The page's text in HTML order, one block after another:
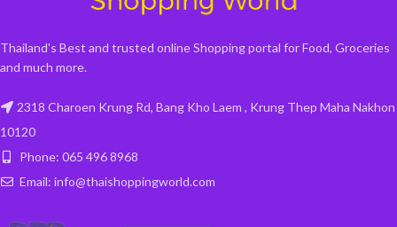
Thailand's Best and trusted online Shopping portal for Food, Groceries
and much more.
2318 Charoen Krung Rd, Bang Kho Laem , Krung Thep Maha Nakhon
10120
Phone: 065 496 8968
Email: info@thaishoppingworld.com